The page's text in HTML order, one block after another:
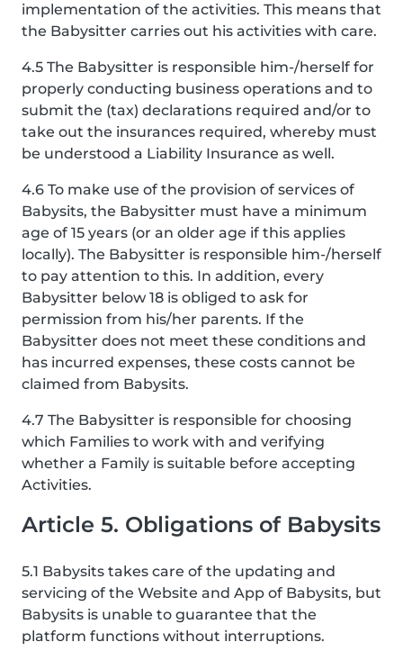
implementation of the activities. This means that
the Babysitter carries out his activities with care.
4.5 The Babysitter is responsible him-/herself for
properly conducting business operations and to
submit the (tax) declarations required and/or to
take out the insurances required, whereby must
be understood a Liability Insurance as well.
4.6 To make use of the provision of services of
Babysits, the Babysitter must have a minimum
age of 15 years (or an older age if this applies
locally). The Babysitter is responsible him-/herself
to pay attention to this. In addition, every
Babysitter below 18 is obliged to ask for
permission from his/her parents. If the
Babysitter does not meet these conditions and
has incurred expenses, these costs cannot be
claimed from Babysits.
4.7 The Babysitter is responsible for choosing
which Families to work with and verifying
whether a Family is suitable before accepting
Activities.
Article 5. Obligations of Babysits
5.1 Babysits takes care of the updating and
servicing of the Website and App of Babysits, but
Babysits is unable to guarantee that the
platform functions without interruptions.